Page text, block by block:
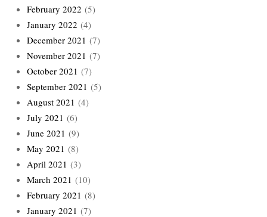
February 2022 (5)
January 2022 (4)
December 2021 (7)
November 2021 (7)
October 2021 (7)
September 2021 (5)
August 2021 (4)
July 2021 (6)
June 2021 (9)
May 2021 (8)
April 2021 (3)
March 2021 (10)
February 2021 (8)
January 2021 (7)